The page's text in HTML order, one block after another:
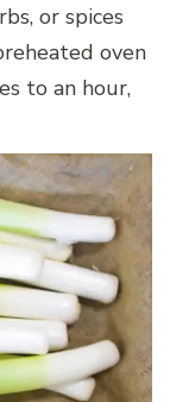
or spices
oven
to an hour,